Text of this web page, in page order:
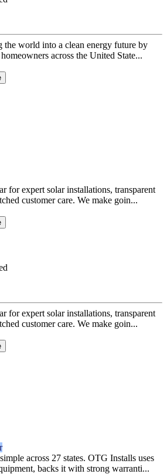
the world into a clean energy future by
across the United State...
for expert solar installations, transparent
customer care. We make goin...
for expert solar installations, transparent
customer care. We make goin...
across 27 states. OTG Installs uses
backs it with strong warranti...